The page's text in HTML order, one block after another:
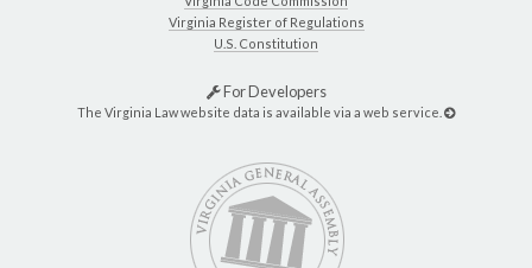
Virginia Register of Regulations
U.S. Constitution
For Developers
The Virginia Law website data is available via a web service.